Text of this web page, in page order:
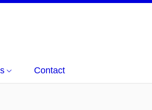
Contact